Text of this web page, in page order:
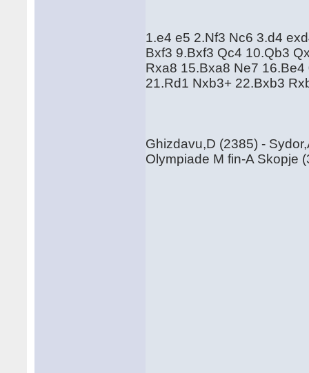
1.e4 e5 2.Nf3 Nc6 3.d4
Bxf3 9.Bxf3 Qc4 10.Qb3
Rxa8 15.Bxa8 Ne7
21.Rd1 Nxb3+ 22.Bxb3
Ghizdavu,D (2385) -
Olympiade M fin-A Skopje